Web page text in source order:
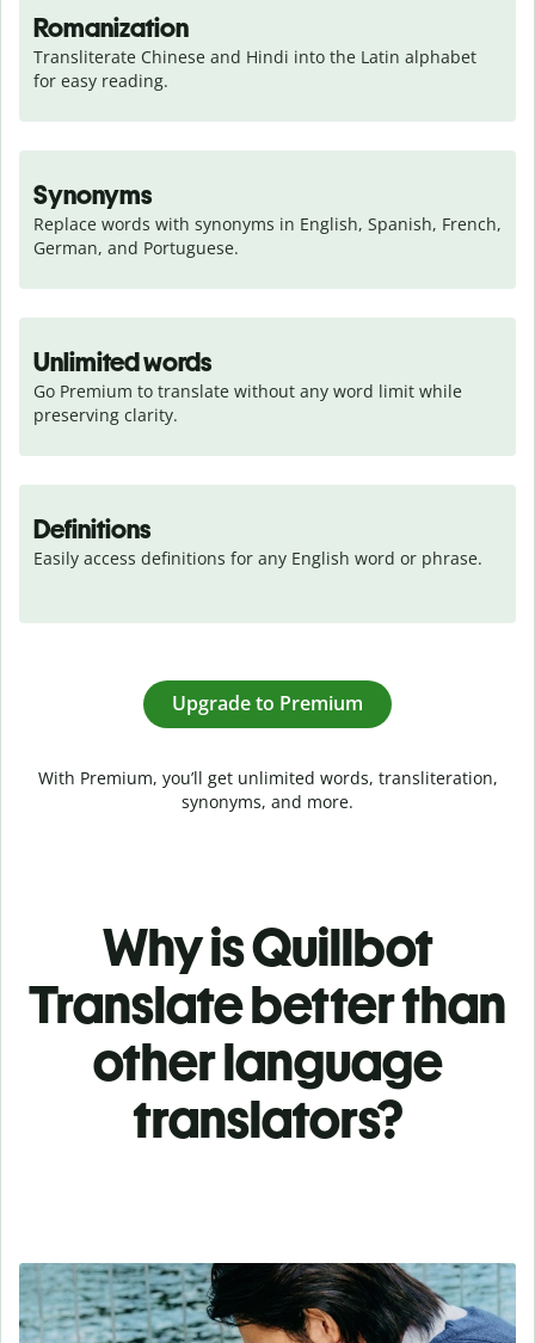
Romanization
Transliterate Chinese and Hindi into the Latin alphabet
for easy reading.
Synonyms
Replace words with synonyms in English, Spanish, French,
German, and Portuguese.
Unlimited words
Go Premium to translate without any word limit while
preserving clarity.
Definitions
Easily access definitions for any English word or phrase.
Upgrade to Premium
With Premium, you’ll get unlimited words, transliteration,
synonyms, and more.
Why is Quillbot
Translate better than
other language
translators?